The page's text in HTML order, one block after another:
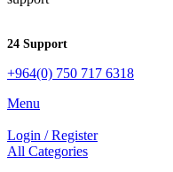
24 Support
+964(0) 750 717 6318
Menu
Login / Register
All Categories